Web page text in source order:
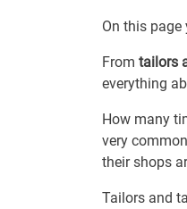
On this
From tailors
everything
How many
very
their shops
Tailors and